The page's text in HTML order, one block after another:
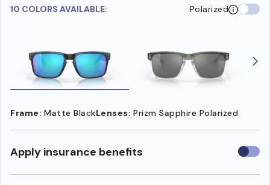
10 COLORS AVAILABLE: Polarized
Frame: Matte BlackLenses: Prizm Sapphire Polarized
Apply insurance benefits Use